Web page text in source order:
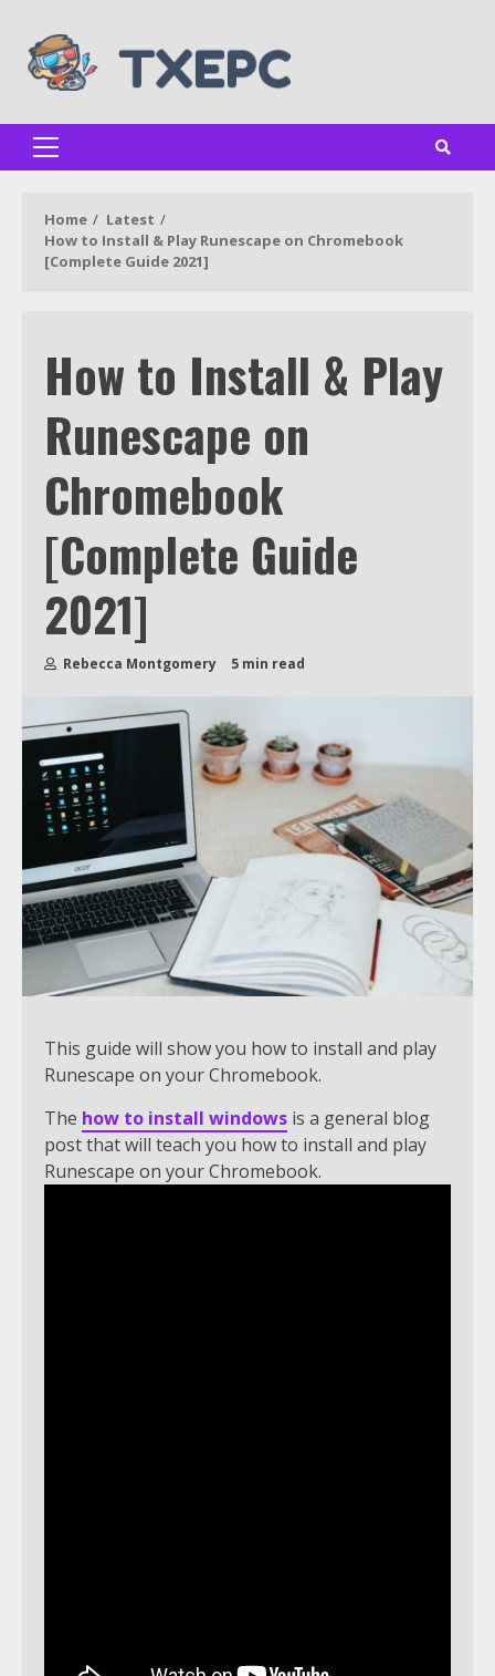
content
Primary
Home
Latest
How to Install & Play Runescape on Chromebook
[Complete Guide 2021]
How to Install & Play
Runescape on
Chromebook
[Complete Guide
2021]
Rebecca Montgomery 5 min read
This guide will show you how to install and play
Runescape on your Chromebook.
The how to install windows is a general blog
post that will teach you how to install and play
Runescape on your Chromebook.